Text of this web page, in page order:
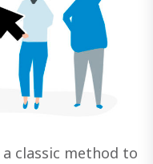
classic method to